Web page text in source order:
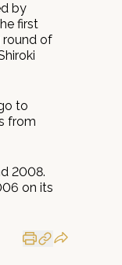
by
first
round of
to
from
2008.
on its